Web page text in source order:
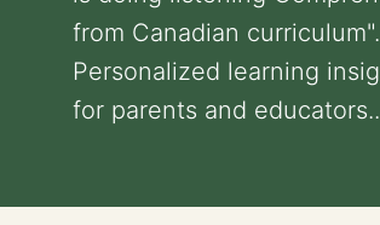
from Canadian curriculum".
Personalized learning
for parents and